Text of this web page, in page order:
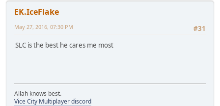
EK.IceFlake
#31
May 27, 2016, 07:30 PM
SLC is the best he cares me most
Allah knows best.
Vice City Multiplayer discord